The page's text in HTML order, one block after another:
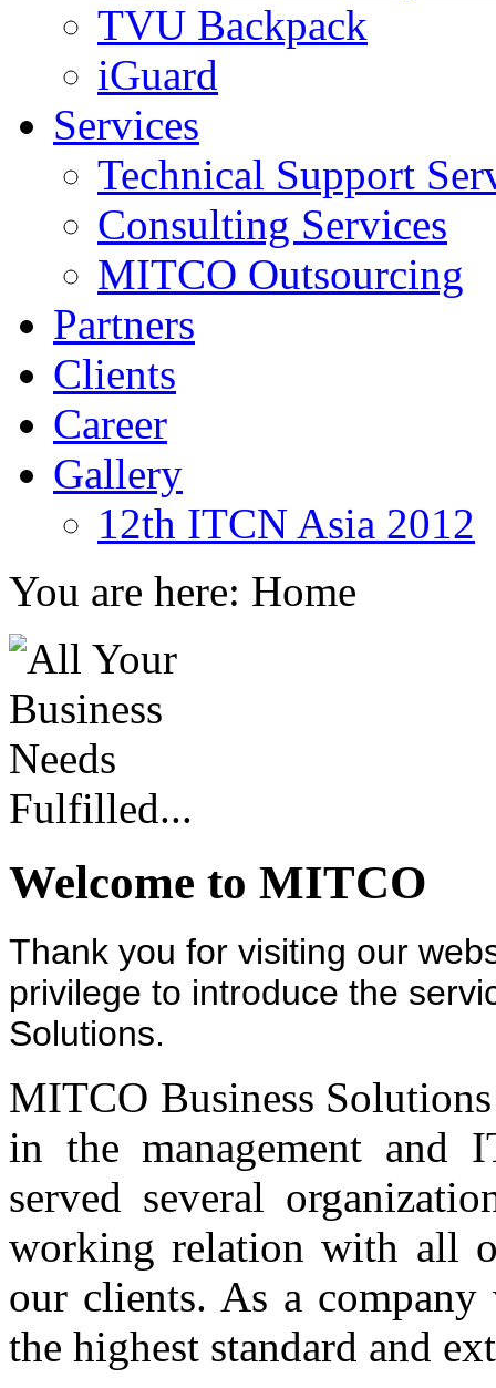
TVU Backpack
iGuard
Services
Technical Support
Consulting Services
MITCO Outsourcing
Partners
Clients
Career
Gallery
12th ITCN Asia 2012
You are here: Home
Welcome to MITCO
Thank you for visiting our
privilege to introduce the
Solutions.
MITCO Business
in the management and
served several
working relation with all
our clients. As a
the highest standard and